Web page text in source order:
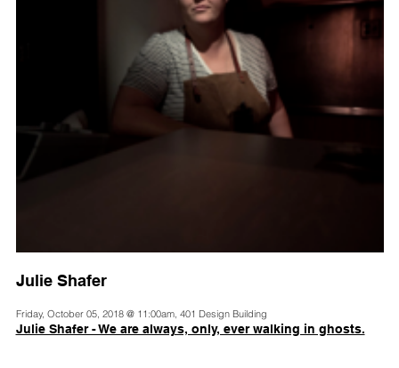
Julie Shafer
Friday, October 05, 2018 @ 11:00am, 401 Design Building
Julie Shafer - We are always, only, ever walking in ghosts.